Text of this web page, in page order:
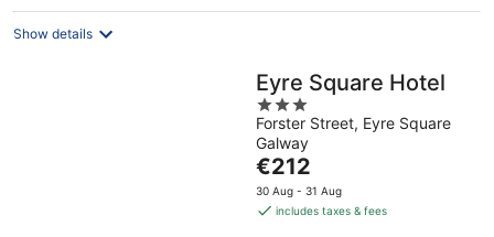
Show details
Eyre Square Hotel
3
out
of
5
Forster Street, Eyre Square
Galway
The
price
is
€212
30 Aug - 31 Aug
includes taxes & fees